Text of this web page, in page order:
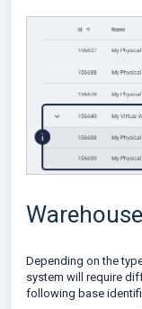
Depending on the
system will require
following base